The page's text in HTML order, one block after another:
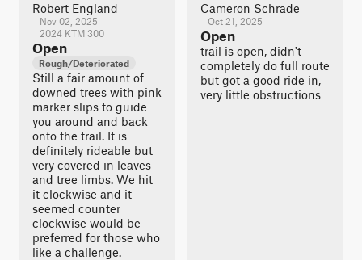
Robert England
Nov 02, 2025
2024 KTM 300
Open
Rough/Deteriorated
Still a fair amount of
downed trees with pink
marker slips to guide
you around and back
onto the trail. It is
definitely rideable but
very covered in leaves
and tree limbs. We hit
it clockwise and it
seemed counter
clockwise would be
preferred for those who
like a challenge.
Cameron Schrade
Oct 21, 2025
Open
trail is open, didn't
completely do full route
but got a good ride in,
very little obstructions